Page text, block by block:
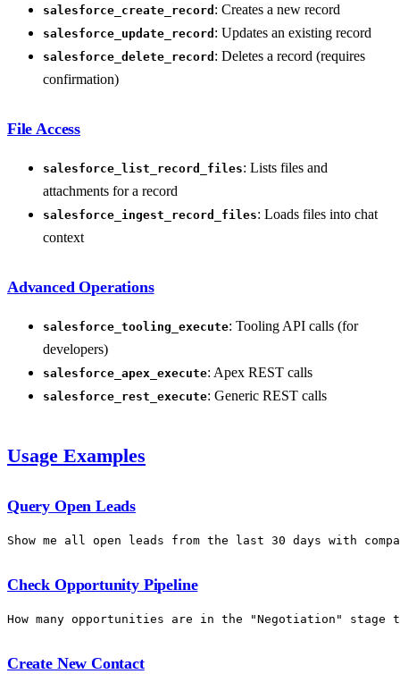
salesforce_create_record : Creates a new record
salesforce_update_record : Updates an existing record
salesforce_delete_record : Deletes a record (requires
confirmation)
File Access
salesforce_list_record_files: Lists files and
attachments for a record
salesforce_ingest_record_files: Loads files into chat
context
Advanced Operations
salesforce_tooling_execute: Tooling API calls (for
developers)
salesforce_apex_execute: Apex REST calls
salesforce_rest_execute: Generic REST calls
Usage Examples
Query Open Leads
Check Opportunity Pipeline
Create New Contact